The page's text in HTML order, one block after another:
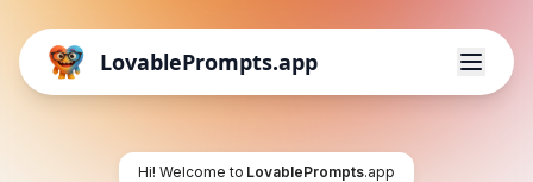
LovablePrompts.app
Hi! Welcome to LovablePrompts.app